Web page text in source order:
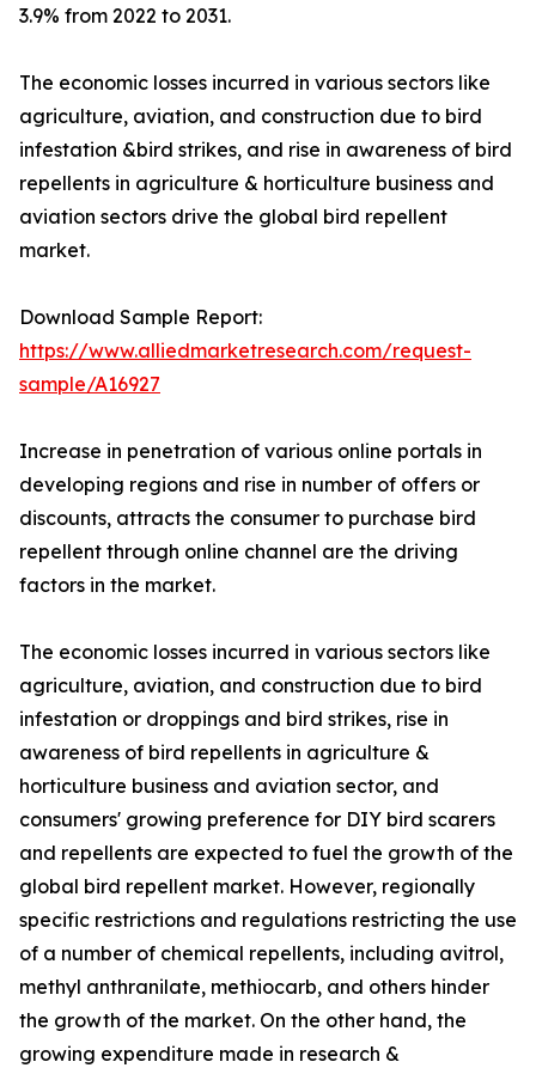
3.9% from 2022 to 2031.
The economic losses incurred in various sectors like
agriculture, aviation, and construction due to bird
infestation &bird strikes, and rise in awareness of bird
repellents in agriculture & horticulture business and
aviation sectors drive the global bird repellent
market.
Download Sample Report:
https://www.alliedmarketresearch.com/request-
sample/A16927
Increase in penetration of various online portals in
developing regions and rise in number of offers or
discounts, attracts the consumer to purchase bird
repellent through online channel are the driving
factors in the market.
The economic losses incurred in various sectors like
agriculture, aviation, and construction due to bird
infestation or droppings and bird strikes, rise in
awareness of bird repellents in agriculture &
horticulture business and aviation sector, and
consumers' growing preference for DIY bird scarers
and repellents are expected to fuel the growth of the
global bird repellent market. However, regionally
specific restrictions and regulations restricting the use
of a number of chemical repellents, including avitrol,
methyl anthranilate, methiocarb, and others hinder
the growth of the market. On the other hand, the
growing expenditure made in research &